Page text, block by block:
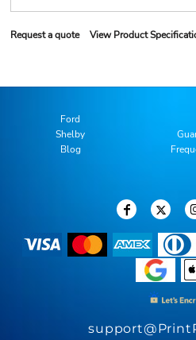
Request a quote View Product
Ford
Shelby
Blog